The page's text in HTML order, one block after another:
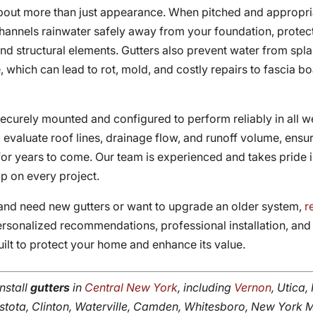
more than just appearance. When pitched and
rainwater safely away from your foundation,
structural elements. Gutters also prevent water from
which can lead to rot, mold, and costly repairs to fascia
mounted and configured to perform reliably in all
roof lines, drainage flow, and runoff volume,
years to come. Our team is experienced and takes pride
on every project.
need new gutters or want to upgrade an older system,
recommendations, professional installation,
to protect your home and enhance its value.
gutters in Central New York, including Vernon, Utica,
Clinton, Waterville, Camden, Whitesboro, New York